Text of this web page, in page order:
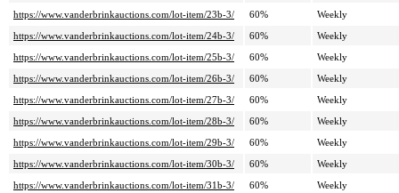
https://www.vanderbrinkauctions.com/lot-item/23b-3/
60%
Weekly
https://www.vanderbrinkauctions.com/lot-item/24b-3/
60%
Weekly
https://www.vanderbrinkauctions.com/lot-item/25b-3/
60%
Weekly
https://www.vanderbrinkauctions.com/lot-item/26b-3/
60%
Weekly
https://www.vanderbrinkauctions.com/lot-item/27b-3/
60%
Weekly
https://www.vanderbrinkauctions.com/lot-item/28b-3/
60%
Weekly
https://www.vanderbrinkauctions.com/lot-item/29b-3/
60%
Weekly
https://www.vanderbrinkauctions.com/lot-item/30b-3/
60%
Weekly
https://www.vanderbrinkauctions.com/lot-item/31b-3/
60%
Weekly